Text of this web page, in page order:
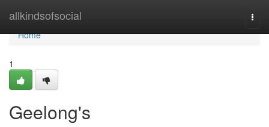
allkindsofsocial
Home
Home
1
Geelong's